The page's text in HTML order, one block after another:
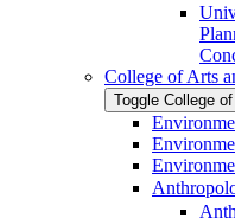
College of Arts
Toggle College